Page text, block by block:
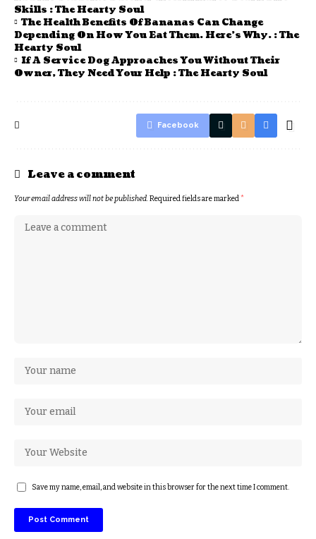
Skills : The Hearty Soul
The Health Benefits Of Bananas Can Change
Depending On How You Eat Them. Here’s Why. : The
Hearty Soul
If A Service Dog Approaches You Without Their
Owner, They Need Your Help : The Hearty Soul
Facebook
Leave a comment
Your email address will not be published. Required fields are marked *
Save my name, email, and website in this browser for the next time I comment.